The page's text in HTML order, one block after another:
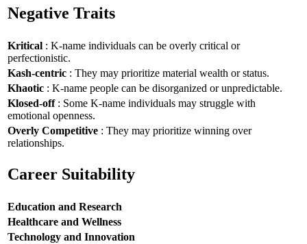
Negative Traits
Kritical : K-name individuals can be overly critical or
perfectionistic.
Kash-centric : They may prioritize material wealth or status.
Khaotic : K-name people can be disorganized or unpredictable.
Klosed-off: Some K-name individuals may struggle with
emotional openness.
Overly Competitive : They may prioritize winning over
relationships.
Career Suitability
Education and Research
Healthcare and Wellness
Technology and Innovation